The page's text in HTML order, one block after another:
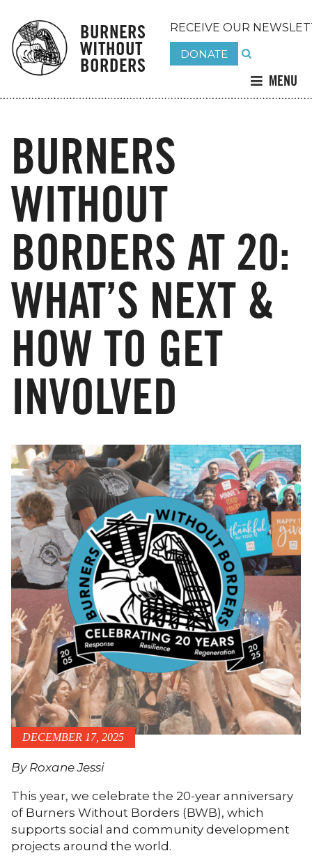
BURNERS
WITHOUT
BORDERS
RECEIVE OUR
DONATE
MENU
BURNERS
WITHOUT
BORDERS AT 20:
WHAT’S NEXT &
HOW TO GET
INVOLVED
DECEMBER 17, 2025
By Roxane Jessi
This year, we celebrate the 20-year anniversary
of Burners Without Borders (BWB), which
supports social and community development
projects around the world.